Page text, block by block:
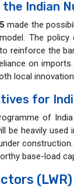
Indian
made the
The policy
reinforce the
on
local
for
of
be heavily
construction.
base-load